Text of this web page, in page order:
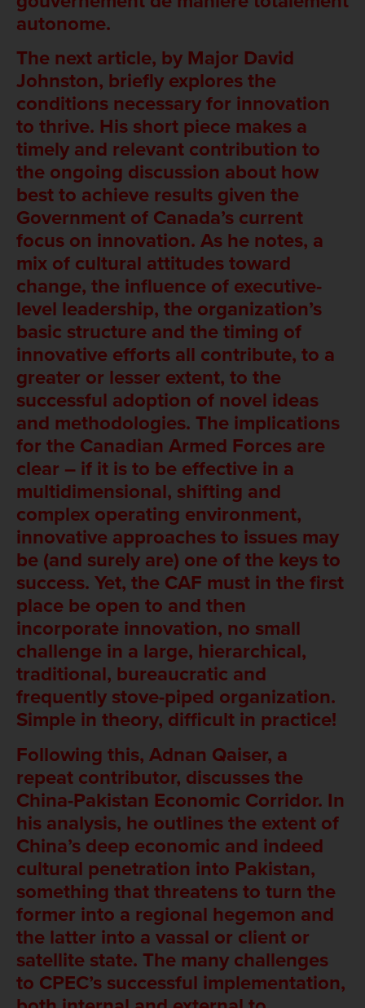
autonome.
The next article, by Major David
Johnston, briefly explores the
conditions necessary for innovation
to thrive. His short piece makes a
timely and relevant contribution to
the ongoing discussion about how
best to achieve results given the
Government of Canada’s current
focus on innovation. As he notes, a
mix of cultural attitudes toward
change, the influence of executive-
level leadership, the organization’s
basic structure and the timing of
innovative efforts all contribute, to a
greater or lesser extent, to the
successful adoption of novel ideas
and methodologies. The implications
for the Canadian Armed Forces are
clear – if it is to be effective in a
multidimensional, shifting and
complex operating environment,
innovative approaches to issues may
be (and surely are) one of the keys to
success. Yet, the CAF must in the first
place be open to and then
incorporate innovation, no small
challenge in a large, hierarchical,
traditional, bureaucratic and
frequently stove-piped organization.
Simple in theory, difficult in practice!
Following this, Adnan Qaiser, a
repeat contributor, discusses the
China-Pakistan Economic Corridor. In
his analysis, he outlines the extent of
China’s deep economic and indeed
cultural penetration into Pakistan,
something that threatens to turn the
former into a regional hegemon and
the latter into a vassal or client or
satellite state. The many challenges
to CPEC’s successful implementation,